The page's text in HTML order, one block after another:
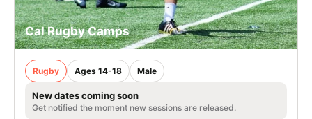
Cal Rugby Camps
Rugby Ages 14-18 Male
New dates coming soon
Get notified the moment new sessions are released.